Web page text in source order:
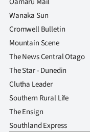
Wanaka Sun
Cromwell Bulletin
Mountain Scene
The News Central Otago
The Star - Dunedin
Clutha Leader
Southern Rural Life
The Ensign
Southland Express